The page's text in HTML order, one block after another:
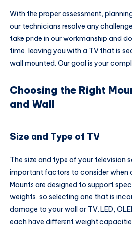
With the proper assessment,
our technicians resolve any
take pride in our workmanship and
time, leaving you with a TV that is
wall mounted. Our goal is your
Choosing the Right
and Wall
Size and Type of TV
The size and type of your television
important factors to consider when
Mounts are designed to support
weights, so selecting one that is
damage to your wall or TV. LED,
each have different weight